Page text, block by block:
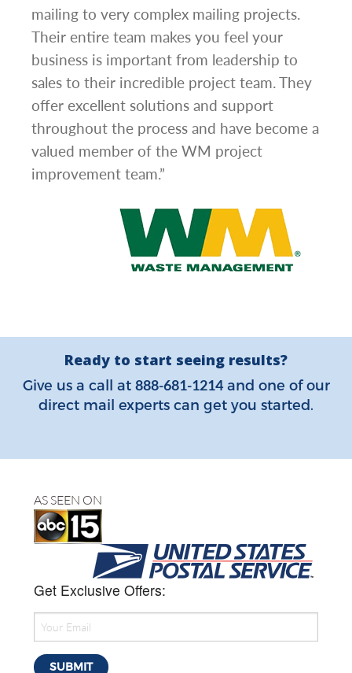
mailing to very complex mailing projects.
Their entire team makes you feel your
business is important from leadership to
sales to their incredible project team. They
offer excellent solutions and support
throughout the process and have become a
valued member of the WM project
improvement team.”
Ready to start seeing results?
Give us a call at 888-681-1214and one of our
direct mail experts can get you started.
AS SEEN ON
Get Exclusive Offers: